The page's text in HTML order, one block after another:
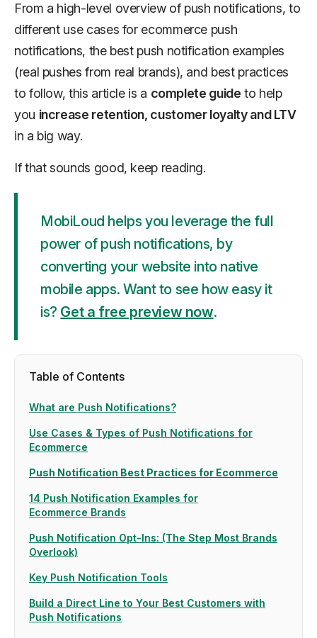
From a high-level overview of push notifications, to
different use cases for ecommerce push
notifications, the best push notification examples
(real pushes from real brands), and best practices
to follow, this article is a complete guide to help
you increase retention, customer loyalty and LTV
in a big way.
If that sounds good, keep reading.
MobiLoud helps you leverage the full
power of push notifications, by
converting your website into native
mobile apps. Want to see how easy it
is? Get a free preview now.
Table of Contents
What are Push Notifications?
Use Cases & Types of Push Notifications for
Ecommerce
Push Notification Best Practices for Ecommerce
14 Push Notification Examples for
Ecommerce Brands
Push Notification Opt-Ins: (The Step Most Brands
Overlook)
Key Push Notification Tools
Build a Direct Line to Your Best Customers with
Push Notifications